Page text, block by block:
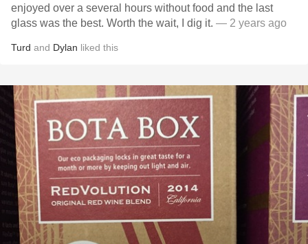
enjoyed over a several hours without food and the last
glass was the best. Worth the wait, I dig it. — 2 years ago
Turd and Dylan liked this